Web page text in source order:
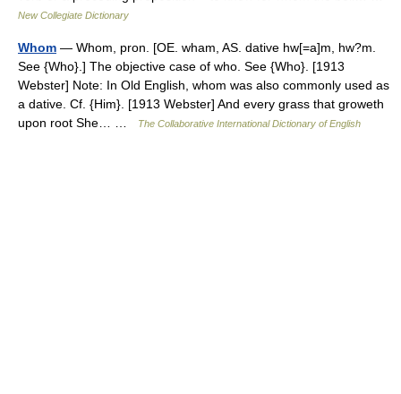
New Collegiate Dictionary
Whom — Whom, pron. [OE. wham, AS. dative hw[=a]m, hw?m.
See {Who}.] The objective case of who. See {Who}. [1913
Webster] Note: In Old English, whom was also commonly used as
a dative. Cf. {Him}. [1913 Webster] And every grass that groweth
upon root She… …
The Collaborative International Dictionary of English